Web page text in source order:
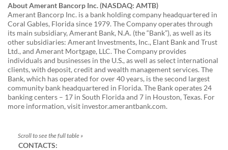
About Amerant Bancorp Inc. (NASDAQ: AMTB)
Amerant Bancorp Inc. is a bank holding company headquartered in
Coral Gables, Florida since 1979. The Company operates through
its main subsidiary, Amerant Bank, N.A. (the “Bank”), as well as its
other subsidiaries: Amerant Investments, Inc., Elant Bank and Trust
Ltd., and Amerant Mortgage, LLC. The Company provides
individuals and businesses in the U.S., as well as select international
clients, with deposit, credit and wealth management services. The
Bank, which has operated for over 40 years, is the second largest
community bank headquartered in Florida. The Bank operates 24
banking centers – 17 in South Florida and 7 in Houston, Texas. For
more information, visit investor.amerantbank.com.
CONTACTS: